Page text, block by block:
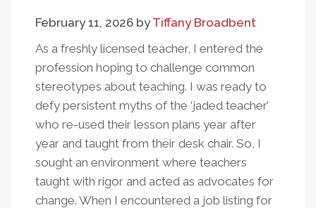
February 11, 2026 byTiffany Broadbent
As a freshly licensed teacher, I entered the
profession hoping to challenge common
stereotypes about teaching. I was ready to
defy persistent myths of the ‘jaded teacher’
who re-used their lesson plans year after
year and taught from their desk chair. So, I
sought an environment where teachers
taught with rigor and acted as advocates for
change. When I encountered a job listing for